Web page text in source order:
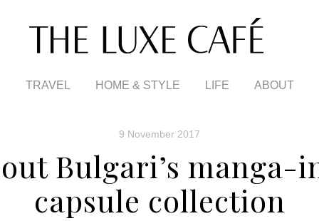
TRAVEL HOME & STYLE LIFE ABOUT
9 November 2017
Bulgari’s manga-
capsule collection